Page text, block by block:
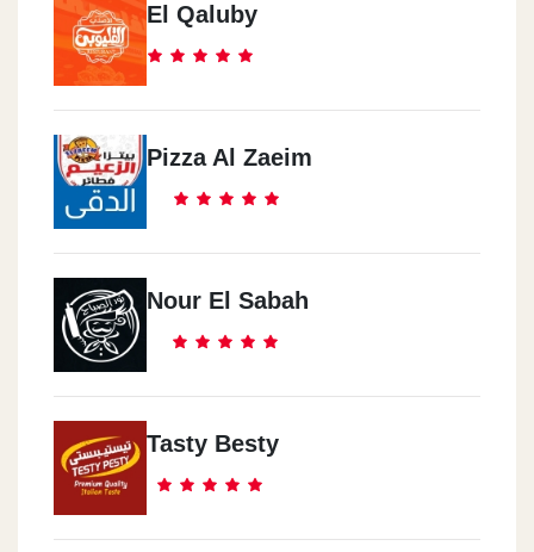
El Qaluby
Pizza Al Zaeim
Nour El Sabah
Tasty Besty